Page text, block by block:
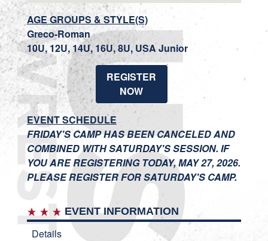
AGE GROUPS & STYLE(S)
Greco-Roman
10U, 12U, 14U, 16U, 8U, USA Junior
REGISTER
NOW
EVENT SCHEDULE
FRIDAY'S CAMP HAS BEEN CANCELED AND
COMBINED WITH SATURDAY'S SESSION. IF
YOU ARE REGISTERING TODAY, MAY 27, 2026.
PLEASE REGISTER FOR SATURDAY'S CAMP.
EVENT INFORMATION
Details